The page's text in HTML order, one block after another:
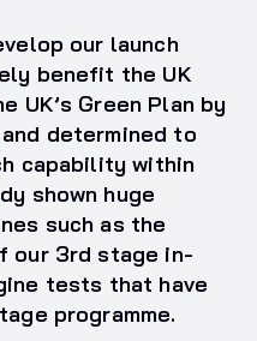
our launch
benefit the UK
UK’s Green Plan by
determined to
capability within
shown huge
such as the
our 3rd stage in-
tests that have
programme.